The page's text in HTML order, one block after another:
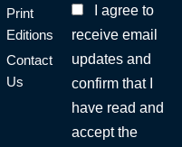
Print
Editions
Contact
Us
I agree to
receive email
updates and
confirm that I
have read and
accept the